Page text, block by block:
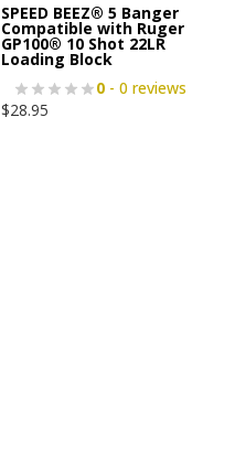
SPEED BEEZ® 5 Banger
Compatible with Ruger
GP100® 10 Shot 22LR
Loading Block
0 - 0 reviews
$28.95